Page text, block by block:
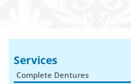
Services
Complete Dentures